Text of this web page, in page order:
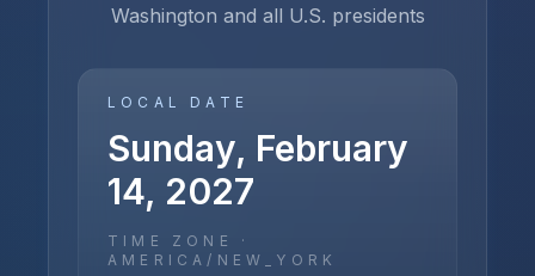
Washington and all U.S. presidents
LOCAL DATE
Sunday, February
14, 2027
TIME ZONE ·
AMERICA/NEW_YORK